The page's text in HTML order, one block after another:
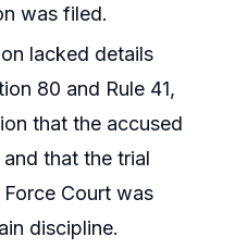
was filed.
lacked details
80 and Rule 41,
that the accused
that the trial
Court was
discipline.